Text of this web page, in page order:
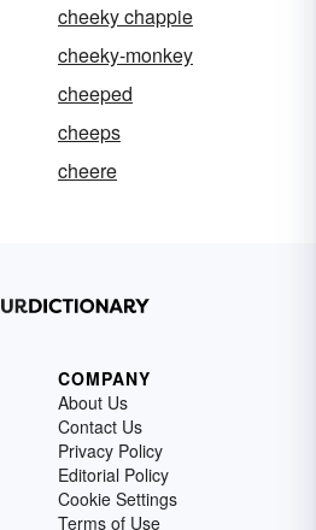
cheeky chappie
cheeky-monkey
cheeped
cheeps
cheere
COMPANY
About Us
Contact Us
Privacy Policy
Editorial Policy
Cookie Settings
Terms of Use